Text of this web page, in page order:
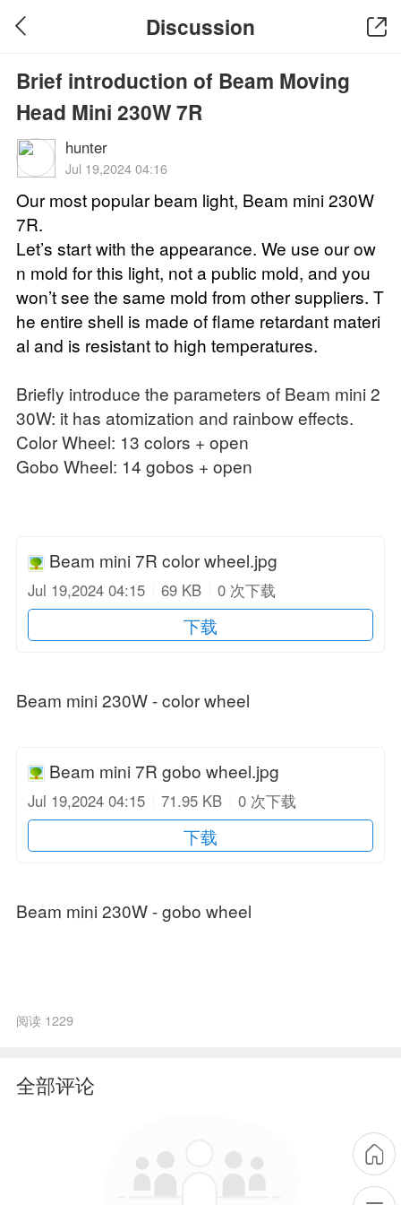
Discussion
Brief introduction of Beam Moving
Head Mini 230W 7R
hunter
Jul 19,2024 04:16
Our most popular beam light, Beam mini 230W
7R.
Let’s start with the appearance. We use our ow
n mold for this light, not a public mold, and you
won’t see the same mold from other suppliers. T
he entire shell is made of flame retardant materi
al and is resistant to high temperatures.
Briefly introduce the parameters of Beam mini 2
30W: it has atomization and rainbow effects.
Color Wheel: 13 colors + open
Gobo Wheel: 14 gobos + open
Beam mini 7R color wheel.jpg
Jul 19,2024 04:15 69 KB 0 次下载
下载
Beam mini 230W - color wheel
Beam mini 7R gobo wheel.jpg
Jul 19,2024 04:15 71.95 KB 0 次下载
下载
Beam mini 230W - gobo wheel
阅读 1229
全部评论